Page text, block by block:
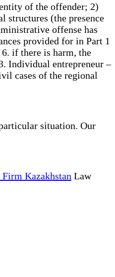
of the offender; 2)
structures (the presence
offense has
provided for in Part 1
if there is harm, the
Individual entrepreneur –
cases of the regional
situation. Our
Kazakhstan Law